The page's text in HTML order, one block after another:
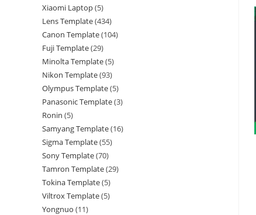
Xiaomi Laptop 5
Lens Template 434
Canon Template 104
Fuji Template 29
Minolta Template 5
Nikon Template 93
Olympus Template 5
Panasonic Template 3
Ronin 5
Samyang Template 16
Sigma Template 55
Sony Template 70
Tamron Template 29
Tokina Template 5
Viltrox Template 5
Yongnuo 11